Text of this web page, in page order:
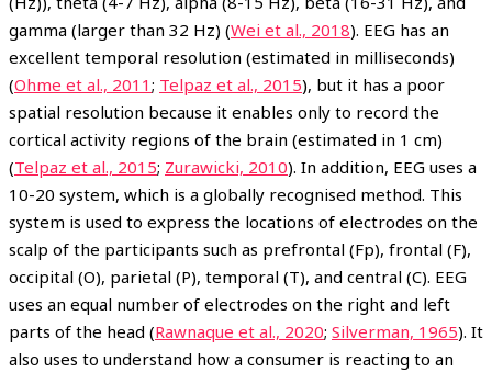
gamma (larger than 32 Hz) (Wei et al., 2018). EEG has an
excellent temporal resolution (estimated in milliseconds)
(Ohme et al., 2011 ; Telpaz et al., 2015), but it has a poor
spatial resolution because it enables only to record the
cortical activity regions of the brain (estimated in 1 cm)
(Telpaz et al., 2015; Zurawicki, 2010). In addition, EEG uses a
10-20 system, which is a globally recognised method. This
system is used to express the locations of electrodes on the
scalp of the participants such as prefrontal (Fp), frontal (F),
occipital (O), parietal (P), temporal (T), and central (C). EEG
uses an equal number of electrodes on the right and left
parts of the head (Rawnaque et al., 2020; Silverman, 1965). It
also uses to understand how a consumer is reacting to an